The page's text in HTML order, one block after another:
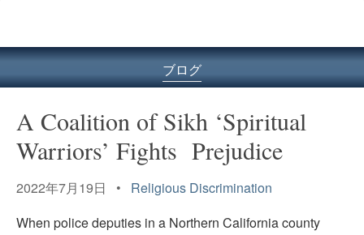
メ
ュ
ブログ
A Coalition of Sikh ‘Spiritual
Warriors’ Fights Prejudice
2022年7月19日 • Religious Discrimination
When police deputies in a Northern California county